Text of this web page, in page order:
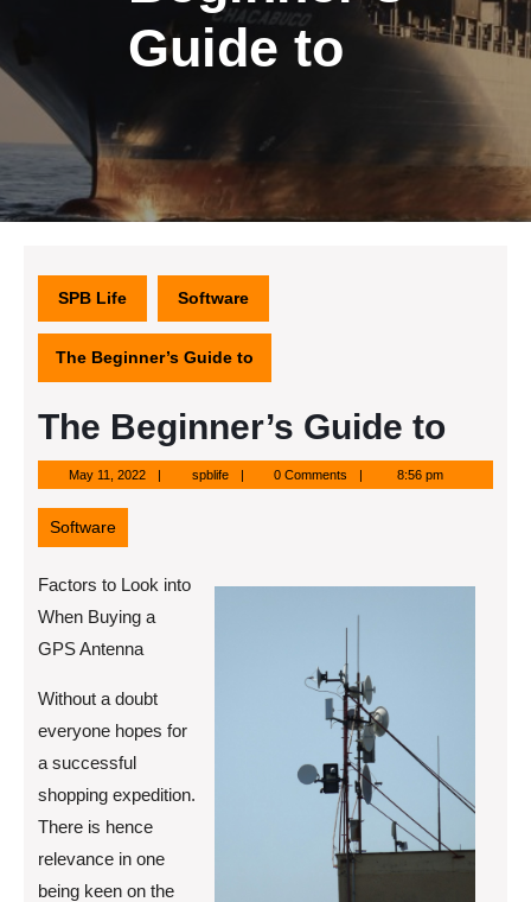
Guide to
SPB Life Software
The Beginner’s Guide to
The Beginner’s Guide to
May 11, 2022May
11,
spblifespblife 0 Comments 8:56 pm
Software
Factors to Look into
When Buying a
GPS Antenna
Without a doubt
everyone hopes for
a successful
shopping expedition.
There is hence
relevance in one
being keen on the